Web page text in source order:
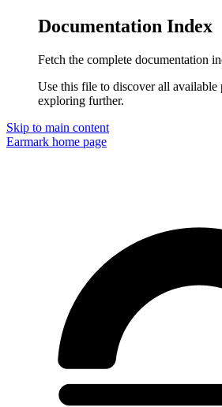
Documentation Index
Fetch the complete documentation
Use this file to discover all available
exploring further.
Skip to main content
Earmark home page